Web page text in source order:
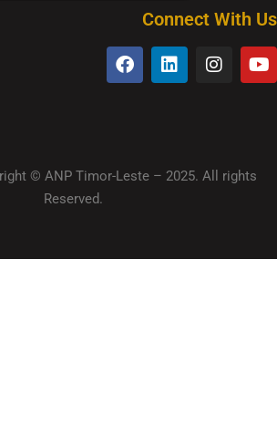
Connect With Us
© ANP Timor-Leste – 2025. All rights
Reserved.